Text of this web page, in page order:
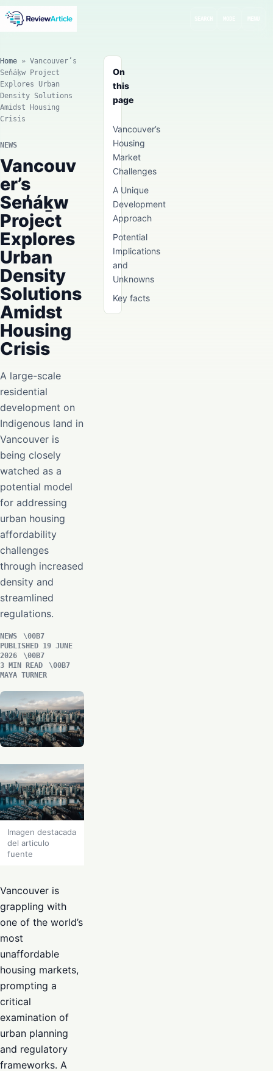
On
this
page
Vancouver’s
Housing
Market
Challenges
A Unique
Development
Approach
Potential
Implications
and
Unknowns
Key facts
Home » Vancouver’s
Sen̓áḵw Project
Explores Urban
Density Solutions
Amidst Housing
Crisis
NEWS
Vancouv
er’s
Sen̓áḵw
Project
Explores
Urban
Density
Solutions
Amidst
Housing
Crisis
A large-scale
residential
development on
Indigenous land in
Vancouver is
being closely
watched as a
potential model
for addressing
urban housing
affordability
challenges
through increased
density and
streamlined
regulations.
NEWS
PUBLISHED 19 JUNE
2026
3 MIN READ
MAYA TURNER
Imagen destacada
del articulo
fuente
Vancouver is
grappling with
one of the world’s
most
unaffordable
housing markets,
prompting a
critical
examination of
urban planning
and regulatory
frameworks. A